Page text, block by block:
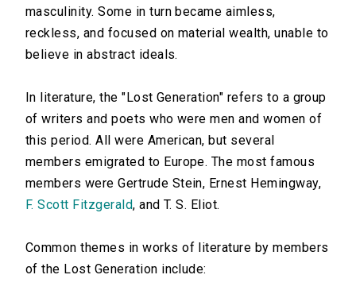
masculinity. Some in turn became aimless,
reckless, and focused on material wealth, unable to
believe in abstract ideals.
In literature, the "Lost Generation" refers to a group
of writers and poets who were men and women of
this period. All were American, but several
members emigrated to Europe. The most famous
members were Gertrude Stein, Ernest Hemingway,
F. Scott Fitzgerald, and T. S. Eliot.
Common themes in works of literature by members
of the Lost Generation include: